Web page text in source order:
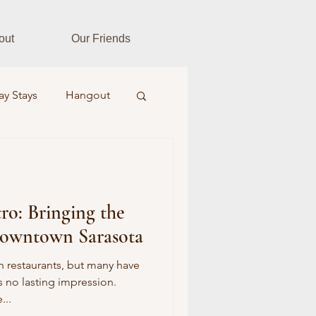
Our Friends
Stays Hangout
Realtors
Farm & Field
Bringing the
Sarasota
but many have
no lasting impression.